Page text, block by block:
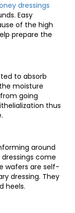
dressings
Easy
of the high
prepare the
to absorb
moisture
going
thus
around
come
wafers are self-
dressing. They
heels.